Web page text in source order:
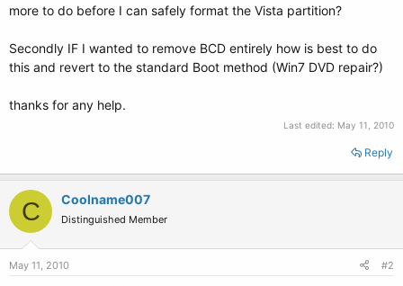
more to do before I can safely format the Vista partition?
Secondly IF I wanted to remove BCD entirely how is best to do
this and revert to the standard Boot method (Win7 DVD repair?)
thanks for any help.
Last edited: May 11, 2010
Reply
C Coolname007
Distinguished Member
May 11, 2010 #2